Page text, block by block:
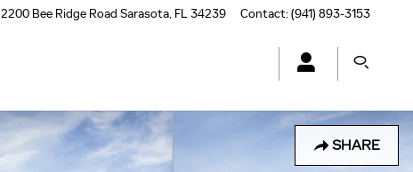
2200 Bee Ridge Road Sarasota, FL 34239 Contact:(941) 893-3153
SHARE